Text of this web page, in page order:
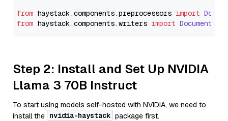
from haystack.components.preprocessors import
from haystack.components.writers import
Step 2: Install and Set Up NVIDIA
Llama 3 70B Instruct
To start using models self-hosted with NVIDIA, we need to
install the nvidia-haystack package first.